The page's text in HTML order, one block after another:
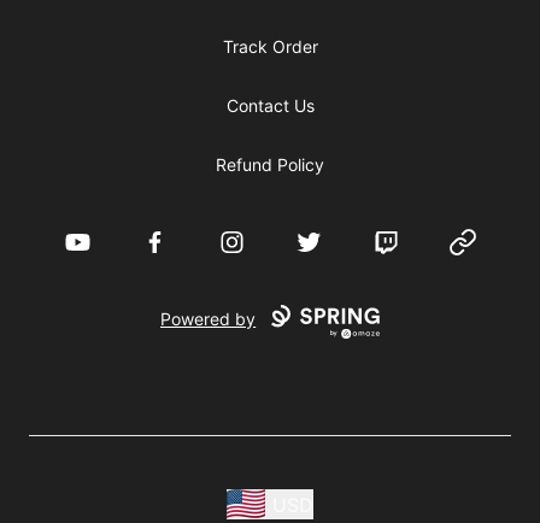
Track Order
Contact Us
Refund Policy
YouTube FacebookInstagramTwitter Twitch Website
Powered by